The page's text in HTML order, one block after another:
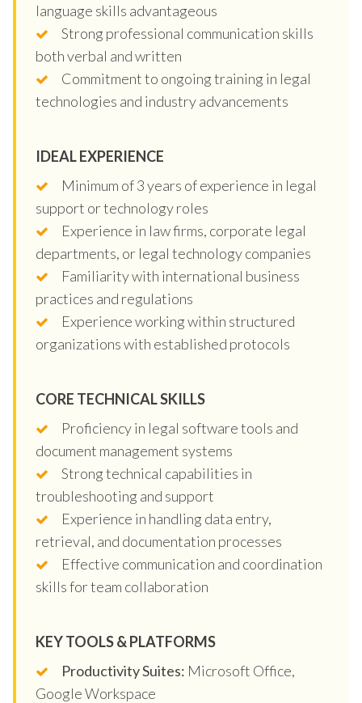
language skills advantageous
Strong professional communication skills
both verbal and written
Commitment to ongoing training in legal
technologies and industry advancements
IDEAL EXPERIENCE
Minimum of 3 years of experience in legal
support or technology roles
Experience in law firms, corporate legal
departments, or legal technology companies
Familiarity with international business
practices and regulations
Experience working within structured
organizations with established protocols
CORE TECHNICAL SKILLS
Proficiency in legal software tools and
document management systems
Strong technical capabilities in
troubleshooting and support
Experience in handling data entry,
retrieval, and documentation processes
Effective communication and coordination
skills for team collaboration
KEY TOOLS & PLATFORMS
Productivity Suites: Microsoft Office,
Google Workspace